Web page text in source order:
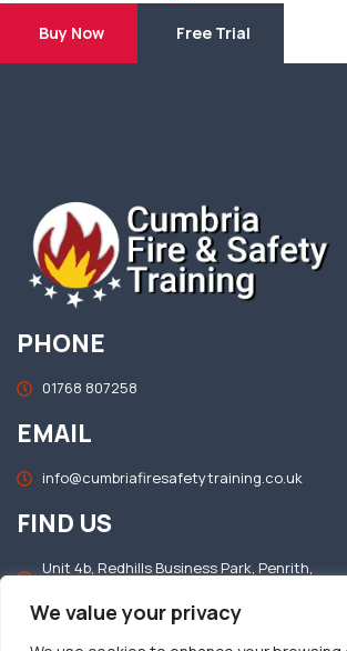
We value your privacy
Buy Now Free Trial
PHONE
01768 807258
EMAIL
info@cumbriafiresafetytraining.co.uk
FIND US
Unit 4b, Redhills Business Park, Penrith,
OFFICE HOURS